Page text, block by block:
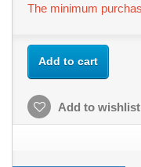
The minimum
Add to cart
Add to wishlist